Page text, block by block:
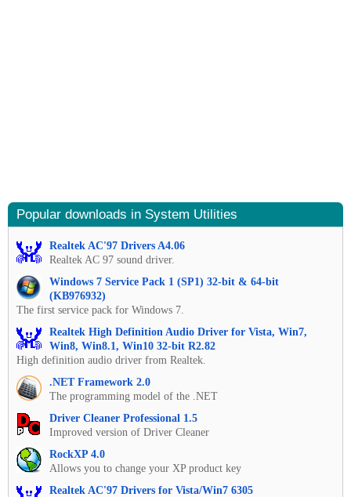
Popular downloads in System Utilities
Realtek AC'97 Drivers A4.06
Realtek AC 97 sound driver.
Windows 7 Service Pack 1 (SP1) 32-bit & 64-bit
(KB976932)
The first service pack for Windows 7.
Realtek High Definition Audio Driver for Vista, Win7,
Win8, Win8.1, Win10 32-bit R2.82
High definition audio driver from Realtek.
.NET Framework 2.0
The programming model of the .NET
Driver Cleaner Professional 1.5
Improved version of Driver Cleaner
RockXP 4.0
Allows you to change your XP product key
Realtek AC'97 Drivers for Vista/Win7 6305